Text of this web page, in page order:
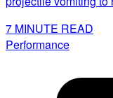
7 MINUTE READ
Performance